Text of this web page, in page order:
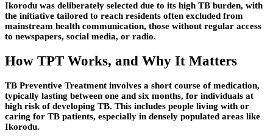
Ikorodu was deliberately selected due to its high TB burden, with
the initiative tailored to reach residents often excluded from
mainstream health communication, those without regular access
to newspapers, social media, or radio.
How TPT Works, and Why It Matters
TB Preventive Treatment involves a short course of medication,
typically lasting between one and six months, for individuals at
high risk of developing TB. This includes people living with or
caring for TB patients, especially in densely populated areas like
Ikorodu.